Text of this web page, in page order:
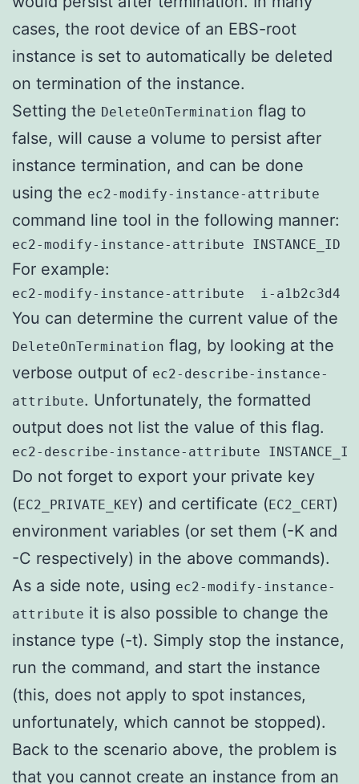
cases, the root device of an EBS-root
instance is set to automatically be deleted
on termination of the instance.
Setting the DeleteOnTermination flag to
false, will cause a volume to persist after
instance termination, and can be done
using the ec2-modify-instance-attribute
command line tool in the following manner:
ec2-modify-instance-attribute INSTANCE_ID -b
For example:
ec2-modify-instance-attribute  i-a1b2c3d4
You can determine the current value of the
DeleteOnTermination flag, by looking at the
verbose output of ec2-describe-instance-
attribute. Unfortunately, the formatted
output does not list the value of this flag.
ec2-describe-instance-attribute
Do not forget to export your private key
(EC2_PRIVATE_KEY) and certificate (EC2_CERT)
environment variables (or set them (-K and
-C respectively) in the above commands).
As a side note, using ec2-modify-instance-
attribute it is also possible to change the
instance type (-t). Simply stop the instance,
run the command, and start the instance
(this, does not apply to spot instances,
unfortunately, which cannot be stopped).
Back to the scenario above, the problem is
that you cannot create an instance from an